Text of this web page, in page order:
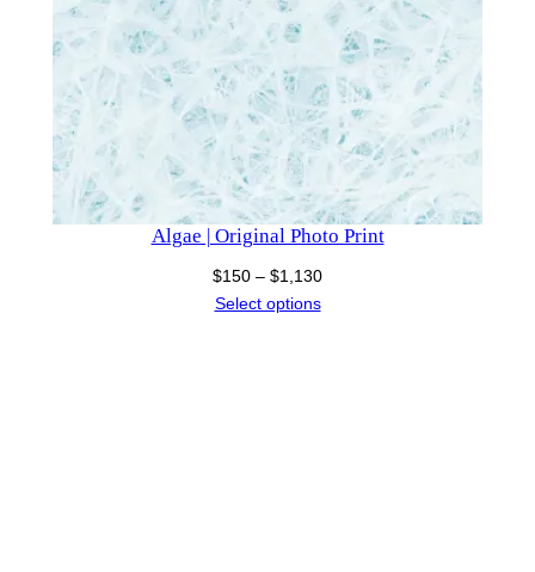
Algae | Original Photo Print
$150 – $1,130Price
Select options